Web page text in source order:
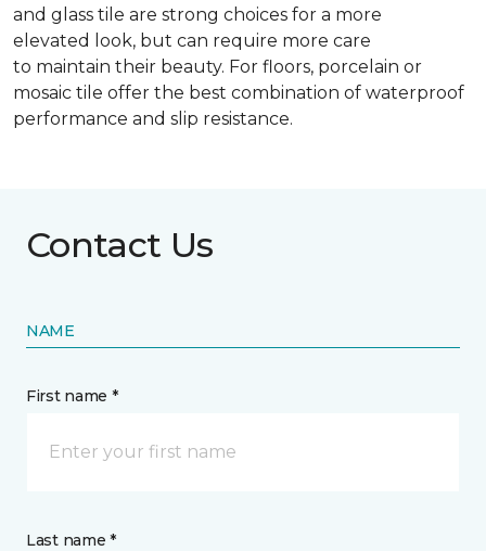
and glass tile are strong choices for a more
elevated look, but can require more care
to maintain their beauty. For floors, porcelain or
mosaic tile offer the best combination of waterproof
performance and slip resistance.
Contact Us
NAME
First name *
Last name *